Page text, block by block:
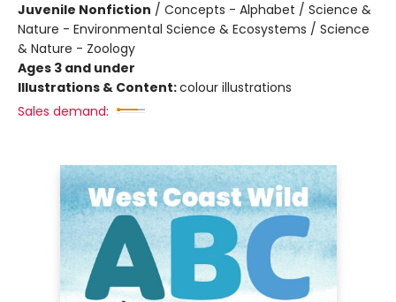
Juvenile Nonfiction / Concepts - Alphabet / Science &
Nature - Environmental Science & Ecosystems / Science
& Nature - Zoology
Ages 3 and under
Illustrations & Content:colour illustrations
Sales demand: